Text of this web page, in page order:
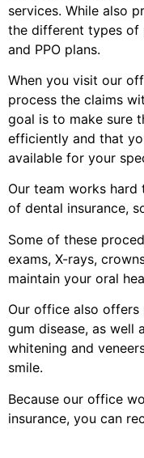
services. While also
the different types of
and PPO plans.
When you visit our
process the claims
goal is to make sure
efficiently and that
available for your
Our team works
of dental insurance,
Some of these
exams, X-rays,
maintain your oral
Our office also
gum disease, as well
whitening and
smile.
Because our office
insurance, you can